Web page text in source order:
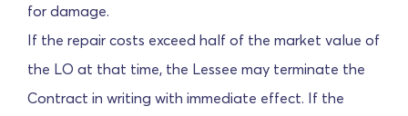
for damage.
If the repair costs exceed half of the market value of
the LO at that time, the Lessee may terminate the
Contract in writing with immediate effect. If the